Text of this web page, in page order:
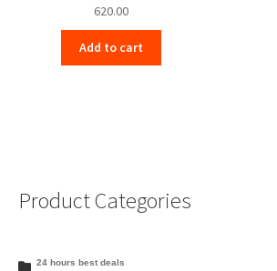
620.00
Add to cart
Product Categories
24 hours best deals